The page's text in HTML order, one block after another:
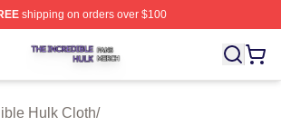
shipping on orders over $100
Hulk Shop ⚡️ Officially Licensed The
Hulk Cloth/